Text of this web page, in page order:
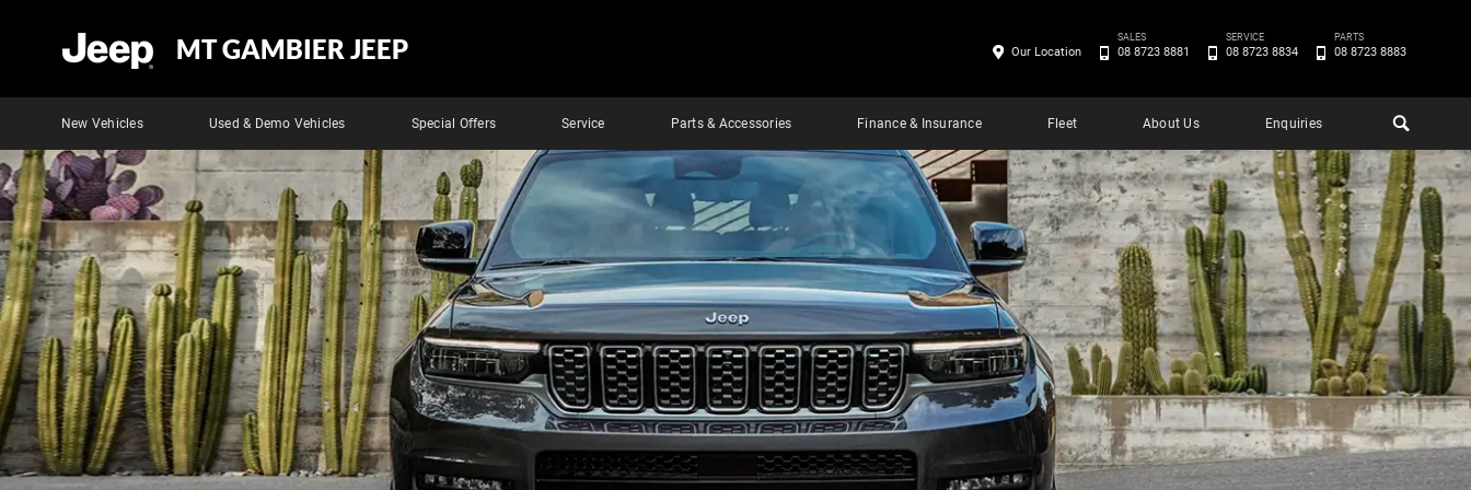
MT GAMBIER JEEP
New Vehicles Used & Demo Vehicles Special Offers Service Parts & Accessories Finance & Insurance Fleet About Us Enquiries
Our Location
SALES
08 8723 8881
SERVICE
08 8723 8834
PARTS
08 8723 8883